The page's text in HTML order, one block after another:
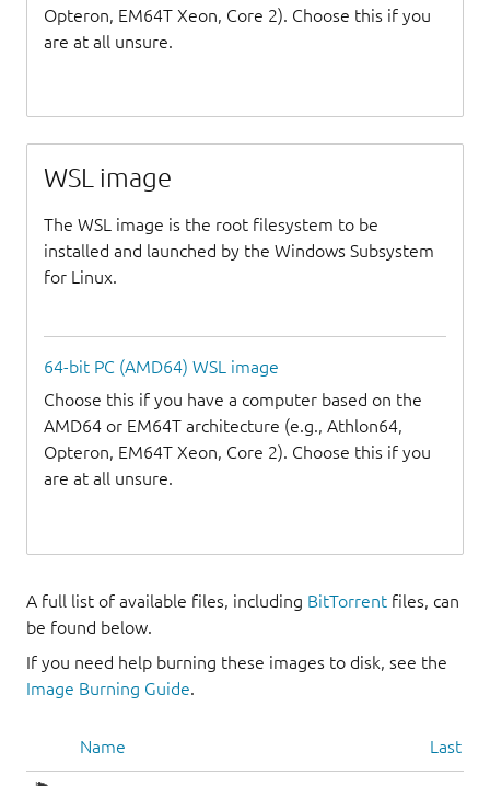
Opteron, EM64T Xeon, Core 2). Choose this if you
are at all unsure.
WSL image
The WSL image is the root filesystem to be
installed and launched by the Windows Subsystem
for Linux.
64-bit PC (AMD64) WSL image
Choose this if you have a computer based on the
AMD64 or EM64T architecture (e.g., Athlon64,
Opteron, EM64T Xeon, Core 2). Choose this if you
are at all unsure.
A full list of available files, including BitTorrent files, can
be found below.
If you need help burning these images to disk, see the
Image Burning Guide.
Name Last